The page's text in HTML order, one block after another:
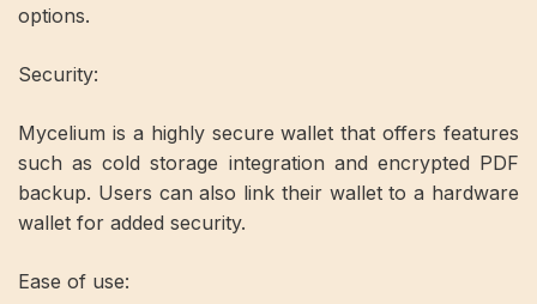
options.
Security:
Mycelium is a highly secure wallet that offers features
such as cold storage integration and encrypted PDF
backup. Users can also link their wallet to a hardware
wallet for added security.
Ease of use: